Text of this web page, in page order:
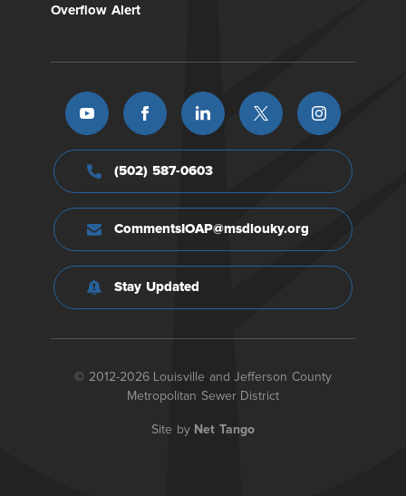
Overflow Alert
(502) 587-0603
CommentsIOAP@msdlouky.org
Stay Updated
© 2012-2026 Louisville and Jefferson County
Metropolitan Sewer District
Site by Net Tango